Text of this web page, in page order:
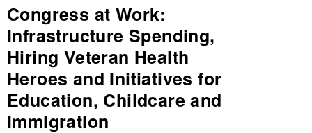
Congress at Work:
Infrastructure Spending,
Hiring Veteran Health
Heroes and Initiatives for
Education, Childcare and
Immigration